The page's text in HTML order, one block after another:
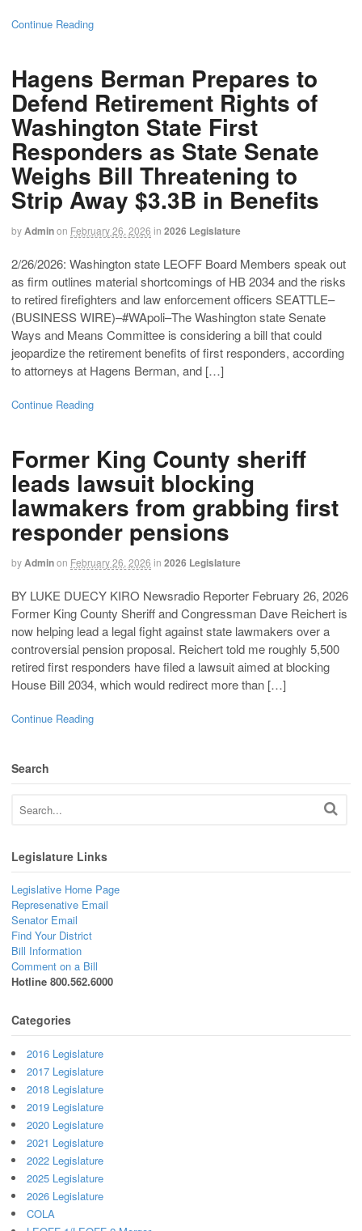
Continue Reading
Hagens Berman Prepares to
Defend Retirement Rights of
Washington State First
Responders as State Senate
Weighs Bill Threatening to
Strip Away $3.3B in Benefits
byAdminon February 26, 2026 in 2026 Legislature
2/26/2026: Washington state LEOFF Board Members speak out
as firm outlines material shortcomings of HB 2034 and the risks
to retired firefighters and law enforcement officers SEATTLE–
(BUSINESS WIRE)–#WApoli–The Washington state Senate
Ways and Means Committee is considering a bill that could
jeopardize the retirement benefits of first responders, according
to attorneys at Hagens Berman, and […]
Continue Reading
Former King County sheriff
leads lawsuit blocking
lawmakers from grabbing first
responder pensions
by Adminon February 26, 2026 in 2026 Legislature
BY LUKE DUECY KIRO Newsradio Reporter February 26, 2026
Former King County Sheriff and Congressman Dave Reichert is
now helping lead a legal fight against state lawmakers over a
controversial pension proposal. Reichert told me roughly 5,500
retired first responders have filed a lawsuit aimed at blocking
House Bill 2034, which would redirect more than […]
Continue Reading
Search
Legislature Links
Legislative Home Page
Represenative Email
Senator Email
Find Your District
Bill Information
Comment on a Bill
Hotline 800.562.6000
Categories
2016 Legislature
2017 Legislature
2018 Legislature
2019 Legislature
2020 Legislature
2021 Legislature
2022 Legislature
2025 Legislature
2026 Legislature
COLA